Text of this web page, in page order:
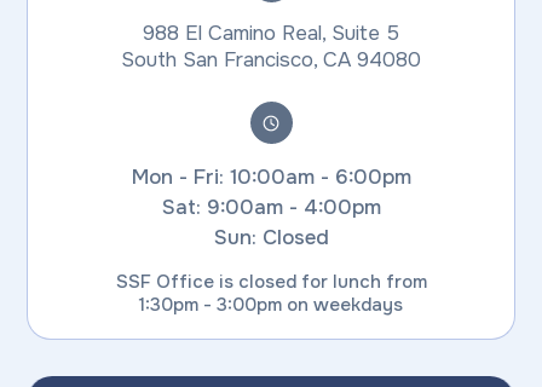
988 El Camino Real, Suite 5
​​​​​​​South San Francisco, CA 94080
Mon - Fri: 10:00am - 6:00pm
Sat: 9:00am - 4:00pm
Sun: Closed
SSF Office is closed for lunch from
1:30pm - 3:00pm on weekdays